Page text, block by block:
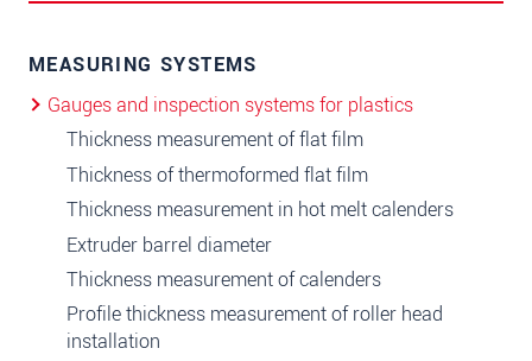
MEASURING SYSTEMS
Gauges and inspection systems for plastics
Thickness measurement of flat film
Thickness of thermoformed flat film
Thickness measurement in hot melt calenders
Extruder barrel diameter
Thickness measurement of calenders
Profile thickness measurement of roller head
installation